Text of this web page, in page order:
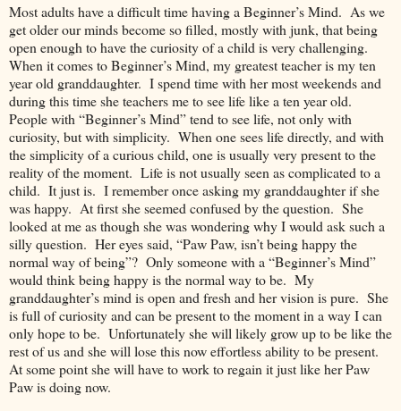
Most adults have a difficult time having a Beginner’s Mind. As we
get older our minds become so filled, mostly with junk, that being
open enough to have the curiosity of a child is very challenging.
When it comes to Beginner’s Mind, my greatest teacher is my ten
year old granddaughter. I spend time with her most weekends and
during this time she teachers me to see life like a ten year old.
People with “Beginner’s Mind” tend to see life, not only with
curiosity, but with simplicity. When one sees life directly, and with
the simplicity of a curious child, one is usually very present to the
reality of the moment. Life is not usually seen as complicated to a
child. It just is. I remember once asking my granddaughter if she
was happy. At first she seemed confused by the question. She
looked at me as though she was wondering why I would ask such a
silly question. Her eyes said, “Paw Paw, isn’t being happy the
normal way of being”? Only someone with a “Beginner’s Mind”
would think being happy is the normal way to be. My
granddaughter’s mind is open and fresh and her vision is pure. She
is full of curiosity and can be present to the moment in a way I can
only hope to be. Unfortunately she will likely grow up to be like the
rest of us and she will lose this now effortless ability to be present.
At some point she will have to work to regain it just like her Paw
Paw is doing now.